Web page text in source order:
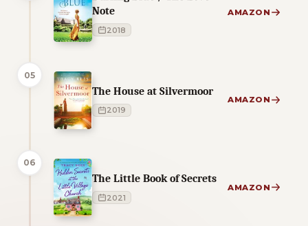
Note
2018
AMAZON
05
The House at Silvermoor
2019
AMAZON
06
The Little Book of Secrets
2021
AMAZON